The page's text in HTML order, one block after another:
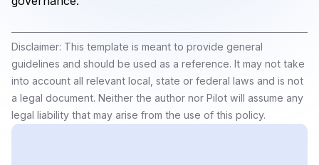
Disclaimer: This template is meant to provide general
guidelines and should be used as a reference. It may not take
into account all relevant local, state or federal laws and is not
a legal document. Neither the author nor Pilot will assume any
legal liability that may arise from the use of this policy.